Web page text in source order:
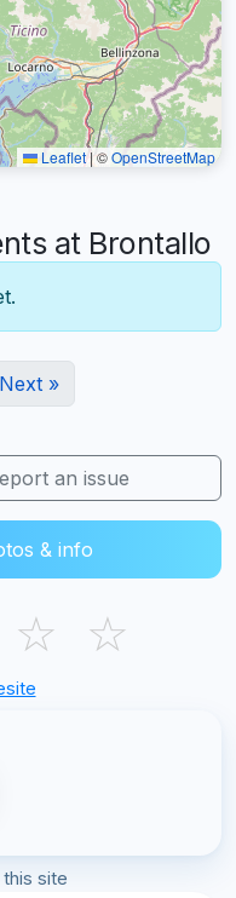
Leaflet| ©OpenStreetMap
at Brontallo
Next »
an issue
& info
☆ ☆
site